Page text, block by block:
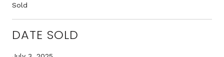
Sold
DATE SOLD